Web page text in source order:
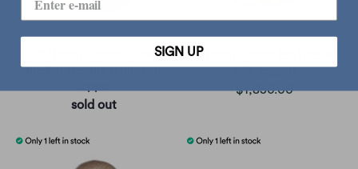
bucket double wall, soft
sold out
XLBoom Rondo ice bucket,
soft copper
$1,850.00
SIGN UP